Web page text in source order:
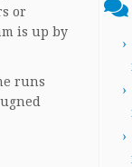
or
is up by
runs